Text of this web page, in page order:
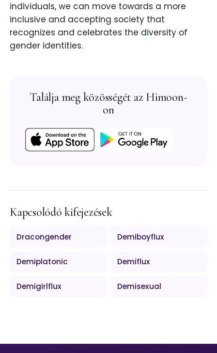
individuals, we can move towards a more
inclusive and accepting society that
recognizes and celebrates the diversity of
gender identities.
Találja meg közösségét az Himoon-
on
Kapcsolódó kifejezések
Dracongender Demiboyflux
Demiplatonic Demiflux
Demigirlflux Demisexual